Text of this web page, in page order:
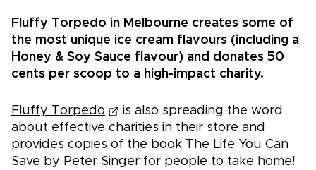
Fluffy Torpedo in Melbourne creates some of
the most unique ice cream flavours (including a
Honey & Soy Sauce flavour) and donates 50
cents per scoop to a high-impact charity.
Fluffy Torpedo
is also spreading the word
about effective charities in their store and
provides copies of the book The Life You Can
Save by Peter Singer for people to take home!